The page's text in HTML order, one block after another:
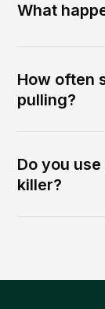
What
How often
pulling?
Do you
killer?